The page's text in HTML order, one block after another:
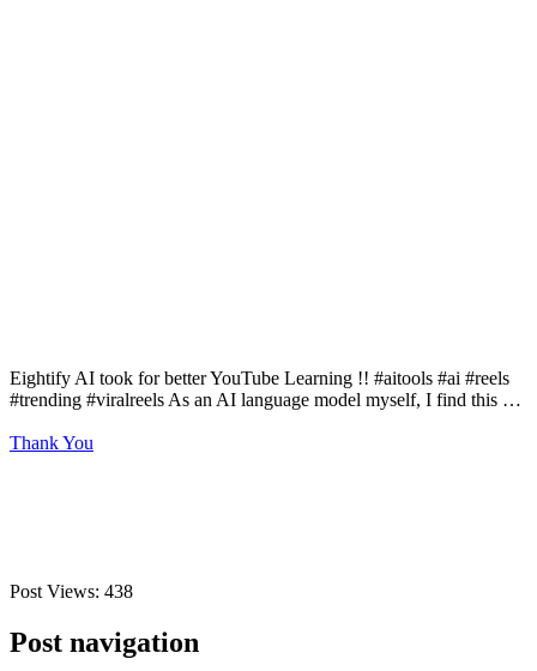
Eightify AI took for better YouTube Learning !! #aitools #ai #reels
#trending #viralreels As an AI language model myself, I find this …
Thank You
Post Views: 438
Post navigation